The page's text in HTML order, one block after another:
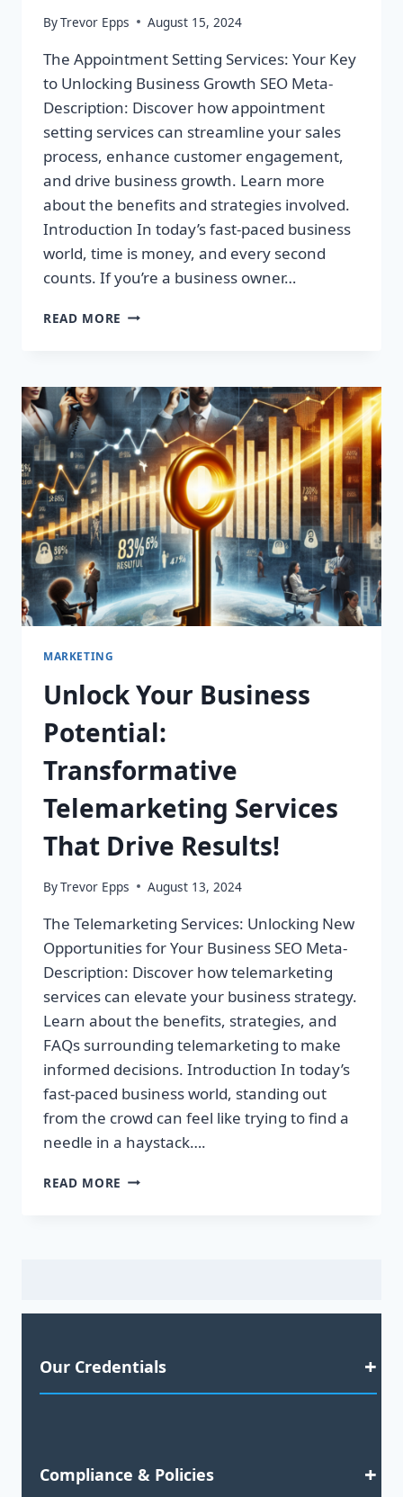
ByTrevor Epps August 15, 2024
The Appointment Setting Services: Your Key
to Unlocking Business Growth SEO Meta-
Description: Discover how appointment
setting services can streamline your sales
process, enhance customer engagement,
and drive business growth. Learn more
about the benefits and strategies involved.
Introduction In today’s fast-paced business
world, time is money, and every second
counts. If you’re a business owner…
READ MORE UNLOCK
TRANSFORMATIVE
APPOINTMENT
SETTING
SERVICES
THAT
DRIVE
RESULTS!
MARKETING
Unlock Your Business
Potential:
Transformative
Telemarketing Services
That Drive Results!
ByTrevor Epps August 13, 2024
The Telemarketing Services: Unlocking New
Opportunities for Your Business SEO Meta-
Description: Discover how telemarketing
services can elevate your business strategy.
Learn about the benefits, strategies, and
FAQs surrounding telemarketing to make
informed decisions. Introduction In today’s
fast-paced business world, standing out
from the crowd can feel like trying to find a
needle in a haystack….
READ MORE UNLOCK
THAT
Our Credentials
2023 Business Awards Nominee
Compliance & Policies